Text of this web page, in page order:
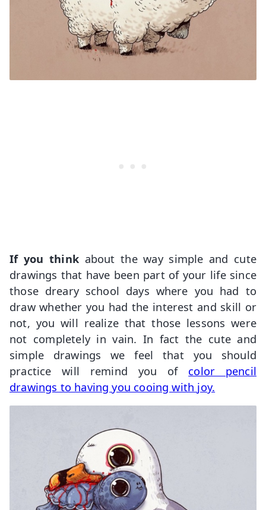
If you think about the way simple and cute
drawings that have been part of your life since
those dreary school days where you had to
draw whether you had the interest and skill or
not, you will realize that those lessons were
not completely in vain. In fact the cute and
simple drawings we feel that you should
practice will remind you of color pencil
drawings to having you cooing with joy.